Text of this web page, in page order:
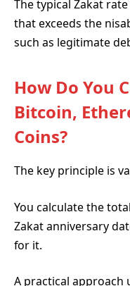
The typical Zakat
that exceeds the
such as legitimate
How Do You
Bitcoin,
Coins?
The key principle is
You calculate the
Zakat anniversary
for it.
A practical approach